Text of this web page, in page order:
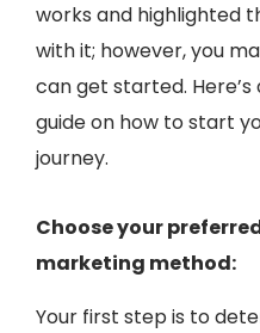
works and highlighted
with it; however, you
can get started.
guide on how to start
journey.
Choose your
marketing method:
Your first step is to